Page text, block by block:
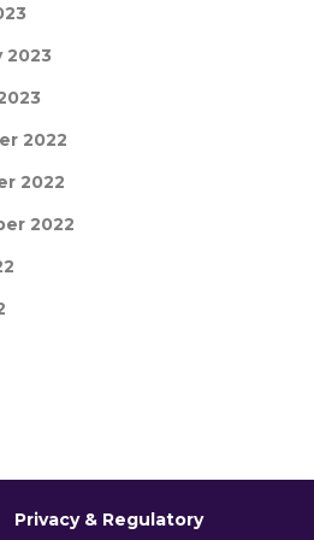
2023
2022
2022
2022
Privacy & Regulatory